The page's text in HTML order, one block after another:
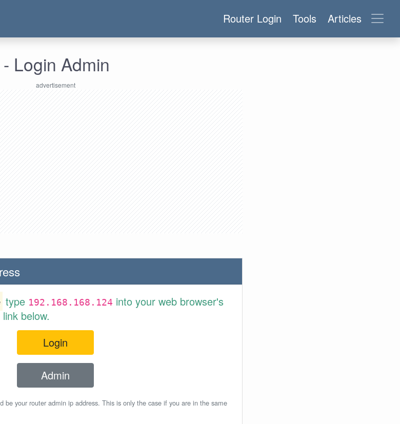
Router Login Tools Articles
Login Admin
type 192.168.168.124 into your web browser's
below.
Login
Admin
be your router admin ip address. This is only the case if you are in the same